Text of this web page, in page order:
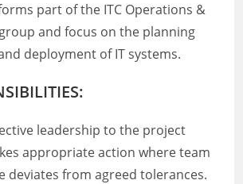
part of the ITC Operations &
and focus on the planning
deployment of IT systems.
leadership to the project
appropriate action where team
deviates from agreed tolerances.